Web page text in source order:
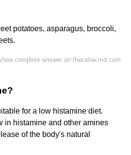
potatoes, asparagus, broccoli,
complete answer on theceliacmd.com
for a low histamine diet.
in histamine and other amines
of the body's natural